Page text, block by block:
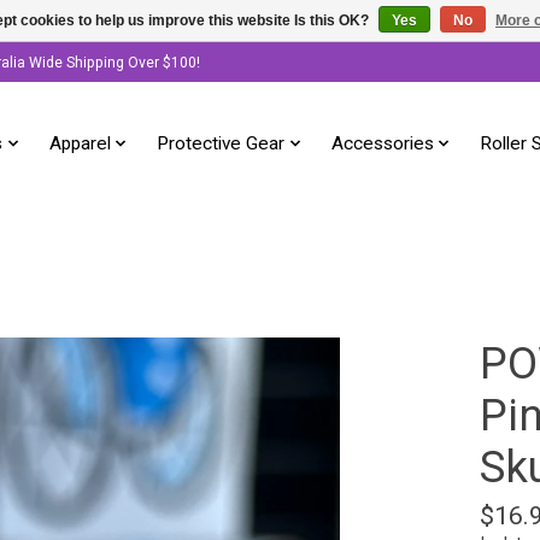
Wide Shipping Over $100!
Apparel Protective Gear Accessories Roller
cookies to help us improve this website Is this OK? Yes No More